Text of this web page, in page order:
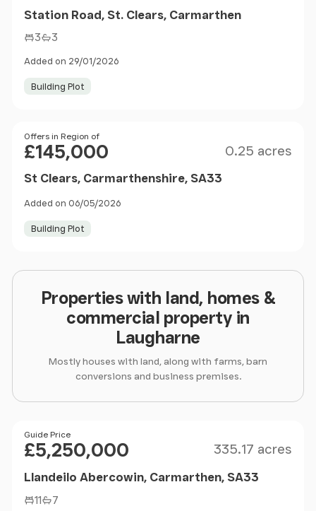
Station Road, St. Clears, Carmarthen
3 3
Added on 29/01/2026
Building Plot
Price
Offers in Region of
£145,000 0.25 acres
St Clears, Carmarthenshire, SA33
Added on 06/05/2026
Building Plot
Properties with land, homes &
commercial property in
Laugharne
Mostly houses with land, along with farms, barn
conversions and business premises.
Price
Guide Price
£5,250,000 335.17 acres
Llandeilo Abercowin, Carmarthen, SA33
11 7